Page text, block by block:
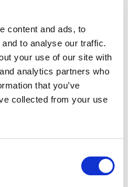
content and ads, to
to analyse our traffic.
your use of our site with
analytics partners who
that you’ve
collected from your use
equipment reporting on
a refurbishment and
the enhanced performance
data, a business can spot
maintenance efficiently, and
to asset management
thereby increasing control